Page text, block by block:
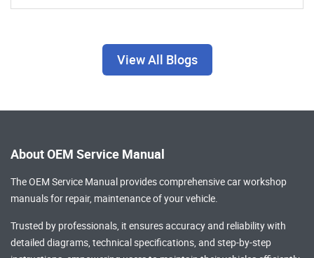
View All Blogs
About OEM Service Manual
The OEM Service Manual provides comprehensivecar workshop
manualsfor repair, maintenance of your vehicle.
Trusted by professionals, it ensures accuracy and reliability with
detailed diagrams, technical specifications, and step-by-step